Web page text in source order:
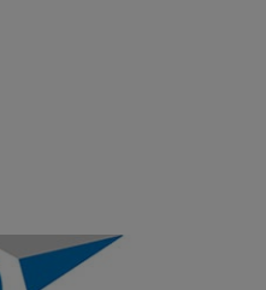
for Digital Services.